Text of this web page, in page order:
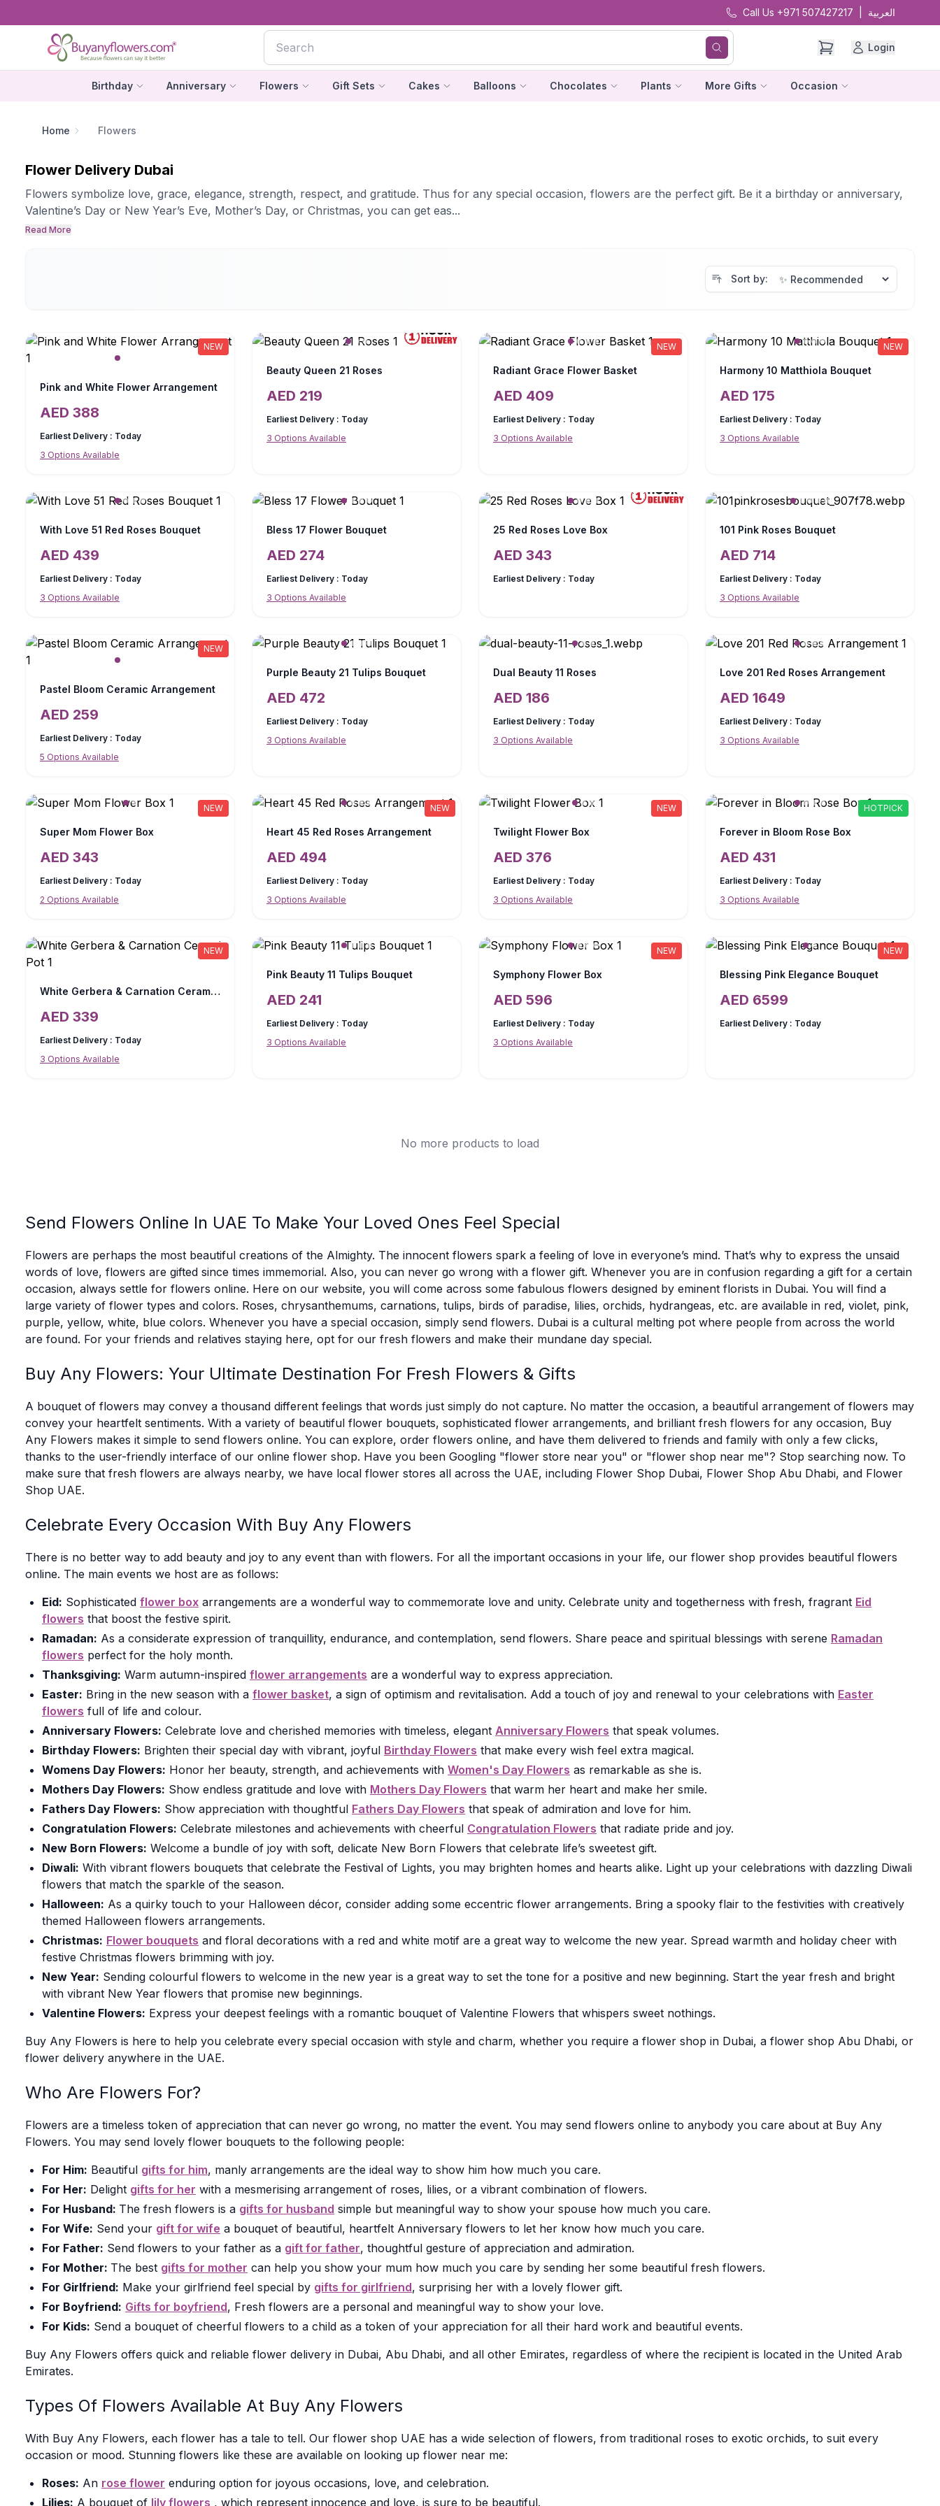
Call Us +971 507427217 العربية
Login
Birthday Anniversary Flowers Gift Sets Cakes Balloons Chocolates Plants More Gifts Occasion
Home Flowers
Flower Delivery Dubai
Flowers symbolize love, grace, elegance, strength, respect, and gratitude. Thus for any special occasion, flowers are the perfect gift. Be it a birthday or anniversary,
Valentine’s Day or New Year’s Eve, Mother’s Day, or Christmas, you can get eas...
Read More
Sort by:
NEW
Pink and White Flower Arrangement
AED 388
Earliest Delivery : Today
3 Options Available
Beauty Queen 21 Roses
AED 219
Earliest Delivery : Today
3 Options Available
NEW
Radiant Grace Flower Basket
AED 409
Earliest Delivery : Today
3 Options Available
NEW
Harmony 10 Matthiola Bouquet
AED 175
Earliest Delivery : Today
3 Options Available
With Love 51 Red Roses Bouquet
AED 439
Earliest Delivery : Today
3 Options Available
Bless 17 Flower Bouquet
AED 274
Earliest Delivery : Today
3 Options Available
25 Red Roses Love Box
AED 343
Earliest Delivery : Today
101 Pink Roses Bouquet
AED 714
Earliest Delivery : Today
3 Options Available
NEW
Pastel Bloom Ceramic Arrangement
AED 259
Earliest Delivery : Today
5 Options Available
Purple Beauty 21 Tulips Bouquet
AED 472
Earliest Delivery : Today
3 Options Available
Dual Beauty 11 Roses
AED 186
Earliest Delivery : Today
3 Options Available
Love 201 Red Roses Arrangement
AED 1649
Earliest Delivery : Today
3 Options Available
NEW
Super Mom Flower Box
AED 343
Earliest Delivery : Today
2 Options Available
NEW
Heart 45 Red Roses Arrangement
AED 494
Earliest Delivery : Today
3 Options Available
NEW
Twilight Flower Box
AED 376
Earliest Delivery : Today
3 Options Available
HOTPICK
Forever in Bloom Rose Box
AED 431
Earliest Delivery : Today
3 Options Available
NEW
White Gerbera & Carnation Ceramic Pot
AED 339
Earliest Delivery : Today
3 Options Available
Pink Beauty 11 Tulips Bouquet
AED 241
Earliest Delivery : Today
3 Options Available
NEW
Symphony Flower Box
AED 596
Earliest Delivery : Today
3 Options Available
NEW
Blessing Pink Elegance Bouquet
AED 6599
Earliest Delivery : Today
No more products to load
Send Flowers Online In UAE To Make Your Loved Ones Feel Special
Flowers are perhaps the most beautiful creations of the Almighty. The innocent flowers spark a feeling of love in everyone’s mind. That’s why to express the unsaid
words of love, flowers are gifted since times immemorial. Also, you can never go wrong with a flower gift. Whenever you are in confusion regarding a gift for a certain
occasion, always settle for flowers online. Here on our website, you will come across some fabulous flowers designed by eminent florists in Dubai. You will find a
large variety of flower types and colors. Roses, chrysanthemums, carnations, tulips, birds of paradise, lilies, orchids, hydrangeas, etc. are available in red, violet, pink,
purple, yellow, white, blue colors. Whenever you have a special occasion, simply send flowers. Dubai is a cultural melting pot where people from across the world
are found. For your friends and relatives staying here, opt for our fresh flowers and make their mundane day special.
Buy Any Flowers: Your Ultimate Destination For Fresh Flowers & Gifts
A bouquet of flowers may convey a thousand different feelings that words just simply do not capture. No matter the occasion, a beautiful arrangement of flowers may
convey your heartfelt sentiments. With a variety of beautiful flower bouquets, sophisticated flower arrangements, and brilliant fresh flowers for any occasion, Buy
Any Flowers makes it simple to send flowers online. You can explore, order flowers online, and have them delivered to friends and family with only a few clicks,
thanks to the user-friendly interface of our online flower shop. Have you been Googling "flower store near you" or "flower shop near me"? Stop searching now. To
make sure that fresh flowers are always nearby, we have local flower stores all across the UAE, including Flower Shop Dubai, Flower Shop Abu Dhabi, and Flower
Shop UAE.
Celebrate Every Occasion With Buy Any Flowers
There is no better way to add beauty and joy to any event than with flowers. For all the important occasions in your life, our flower shop provides beautiful flowers
online. The main events we host are as follows:
Eid: Sophisticated flower box arrangements are a wonderful way to commemorate love and unity. Celebrate unity and togetherness with fresh, fragrant Eid
flowers that boost the festive spirit.
Ramadan: As a considerate expression of tranquillity, endurance, and contemplation, send flowers. Share peace and spiritual blessings with serene Ramadan
flowers perfect for the holy month.
Thanksgiving: Warm autumn-inspired flower arrangements are a wonderful way to express appreciation.
Easter: Bring in the new season with a flower basket, a sign of optimism and revitalisation. Add a touch of joy and renewal to your celebrations with Easter
flowers full of life and colour.
Anniversary Flowers: Celebrate love and cherished memories with timeless, elegant Anniversary Flowers that speak volumes.
Birthday Flowers: Brighten their special day with vibrant, joyful Birthday Flowers that make every wish feel extra magical.
Womens Day Flowers: Honor her beauty, strength, and achievements with Women's Day Flowers as remarkable as she is.
Mothers Day Flowers: Show endless gratitude and love with Mothers Day Flowers that warm her heart and make her smile.
Fathers Day Flowers: Show appreciation with thoughtful Fathers Day Flowers that speak of admiration and love for him.
Congratulation Flowers: Celebrate milestones and achievements with cheerful Congratulation Flowers that radiate pride and joy.
New Born Flowers: Welcome a bundle of joy with soft, delicate New Born Flowers that celebrate life’s sweetest gift.
Diwali: With vibrant flowers bouquets that celebrate the Festival of Lights, you may brighten homes and hearts alike. Light up your celebrations with dazzling Diwali
flowers that match the sparkle of the season.
Halloween: As a quirky touch to your Halloween décor, consider adding some eccentric flower arrangements. Bring a spooky flair to the festivities with creatively
themed Halloween flowers arrangements.
Christmas: Flower bouquets and floral decorations with a red and white motif are a great way to welcome the new year. Spread warmth and holiday cheer with
festive Christmas flowers brimming with joy.
New Year: Sending colourful flowers to welcome in the new year is a great way to set the tone for a positive and new beginning. Start the year fresh and bright
with vibrant New Year flowers that promise new beginnings.
Valentine Flowers: Express your deepest feelings with a romantic bouquet of Valentine Flowers that whispers sweet nothings.
Buy Any Flowers is here to help you celebrate every special occasion with style and charm, whether you require a flower shop in Dubai, a flower shop Abu Dhabi, or
flower delivery anywhere in the UAE.
Who Are Flowers For?
Flowers are a timeless token of appreciation that can never go wrong, no matter the event. You may send flowers online to anybody you care about at Buy Any
Flowers. You may send lovely flower bouquets to the following people:
For Him: Beautiful gifts for him, manly arrangements are the ideal way to show him how much you care.
For Her: Delight gifts for her with a mesmerising arrangement of roses, lilies, or a vibrant combination of flowers.
For Husband: The fresh flowers is a gifts for husband simple but meaningful way to show your spouse how much you care.
For Wife: Send your gift for wife a bouquet of beautiful, heartfelt Anniversary flowers to let her know how much you care.
For Father: Send flowers to your father as a gift for father, thoughtful gesture of appreciation and admiration.
For Mother: The best gifts for mother can help you show your mum how much you care by sending her some beautiful fresh flowers.
For Girlfriend: Make your girlfriend feel special by gifts for girlfriend, surprising her with a lovely flower gift.
For Boyfriend: Gifts for boyfriend, Fresh flowers are a personal and meaningful way to show your love.
For Kids: Send a bouquet of cheerful flowers to a child as a token of your appreciation for all their hard work and beautiful events.
Buy Any Flowers offers quick and reliable flower delivery in Dubai, Abu Dhabi, and all other Emirates, regardless of where the recipient is located in the United Arab
Emirates.
Types Of Flowers Available At Buy Any Flowers
With Buy Any Flowers, each flower has a tale to tell. Our flower shop UAE has a wide selection of flowers, from traditional roses to exotic orchids, to suit every
occasion or mood. Stunning flowers like these are available on looking up flower near me:
Roses: An rose flower enduring option for joyous occasions, love, and celebration.
Lilies: A bouquet of lily flowers , which represent innocence and love, is sure to be beautiful.